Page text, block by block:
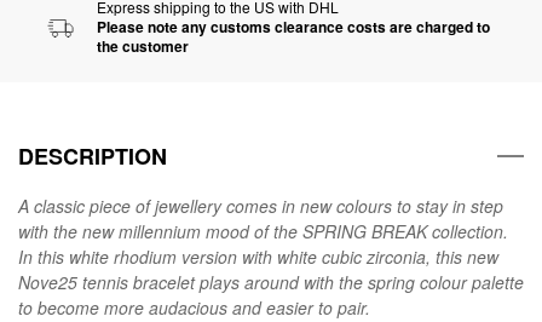
Express shipping to the US with DHL
Please note any customs clearance costs are charged to
the customer
DESCRIPTION
A classic piece of jewellery comes in new colours to stay in step
with the new millennium mood of the SPRING BREAK collection.
In this white rhodium version with white cubic zirconia, this new
Nove25 tennis bracelet plays around with the spring colour palette
to become more audacious and easier to pair.